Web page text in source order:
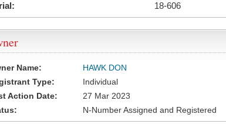
18-606
Name:
HAWK DON
Type:
Individual
Action Date:
27 Mar 2023
N-Number Assigned and Registered